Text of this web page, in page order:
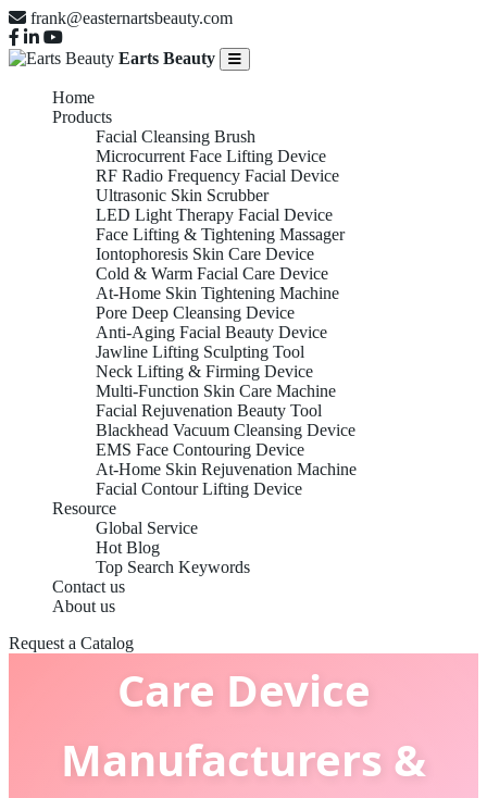
frank@easternartsbeauty.com
Earts Beauty
Home
Products
Facial Cleansing Brush
Microcurrent Face Lifting Device
RF Radio Frequency Facial Device
Ultrasonic Skin Scrubber
LED Light Therapy Facial Device
Face Lifting & Tightening Massager
Iontophoresis Skin Care Device
Cold & Warm Facial Care Device
At-Home Skin Tightening Machine
Pore Deep Cleansing Device
Anti-Aging Facial Beauty Device
Jawline Lifting Sculpting Tool
Neck Lifting & Firming Device
Multi-Function Skin Care Machine
Facial Rejuvenation Beauty Tool
Blackhead Vacuum Cleansing Device
EMS Face Contouring Device
At-Home Skin Rejuvenation Machine
Facial Contour Lifting Device
Resource
Global Service
Hot Blog
Top Search Keywords
Contact us
About us
Request a Catalog
Cold & Warm Facial
Care Device
Manufacturers &